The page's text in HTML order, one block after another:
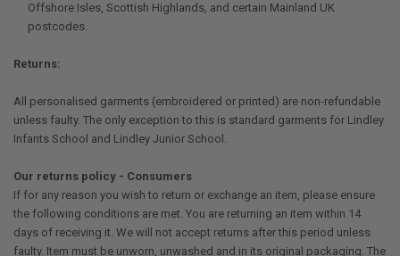
Offshore Isles, Scottish Highlands, and certain Mainland UK
postcodes.
Returns:
All personalised garments (embroidered or printed) are non-refundable
unless faulty. The only exception to this is standard garments for Lindley
Infants School and Lindley Junior School.
Our returns policy - Consumers
If for any reason you wish to return or exchange an item, please ensure
the following conditions are met. You are returning an item within 14
days of receiving it. We will not accept returns after this period unless
faulty. Item must be unworn, unwashed and in its original packaging. The